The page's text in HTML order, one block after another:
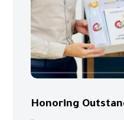
Honoring